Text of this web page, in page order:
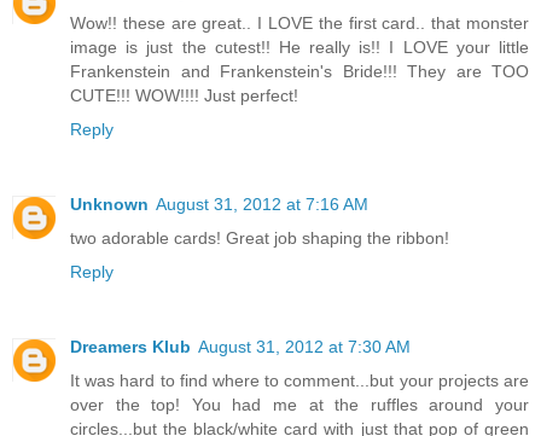
Wow!! these are great.. I LOVE the first card.. that monster
image is just the cutest!! He really is!! I LOVE your little
Frankenstein and Frankenstein's Bride!!! They are TOO
CUTE!!! WOW!!!! Just perfect!
Reply
Unknown August 31, 2012 at 7:16 AM
two adorable cards! Great job shaping the ribbon!
Reply
Dreamers Klub August 31, 2012 at 7:30 AM
It was hard to find where to comment...but your projects are
over the top! You had me at the ruffles around your
circles...but the black/white card with just that pop of green